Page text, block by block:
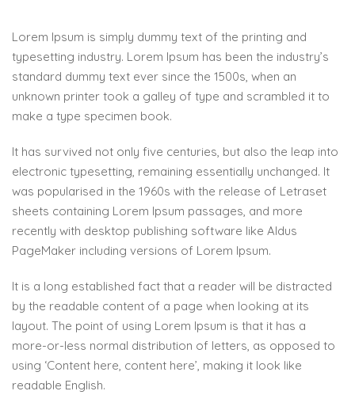
Lorem Ipsum is simply dummy text of the printing and
typesetting industry. Lorem Ipsum has been the industry’s
standard dummy text ever since the 1500s, when an
unknown printer took a galley of type and scrambled it to
make a type specimen book.
It has survived not only five centuries, but also the leap into
electronic typesetting, remaining essentially unchanged. It
was popularised in the 1960s with the release of Letraset
sheets containing Lorem Ipsum passages, and more
recently with desktop publishing software like Aldus
PageMaker including versions of Lorem Ipsum.
It is a long established fact that a reader will be distracted
by the readable content of a page when looking at its
layout. The point of using Lorem Ipsum is that it has a
more-or-less normal distribution of letters, as opposed to
using ‘Content here, content here’, making it look like
readable English.